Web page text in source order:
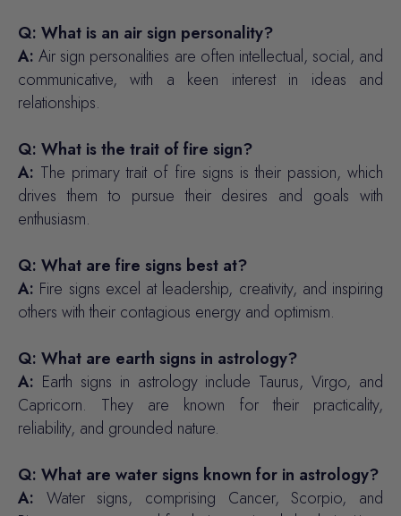
Q: What is an air sign personality?
A: Air sign personalities are often intellectual, social, and
communicative, with a keen interest in ideas and
relationships.
Q: What is the trait of fire sign?
A: The primary trait of fire signs is their passion, which
drives them to pursue their desires and goals with
enthusiasm.
Q: What are fire signs best at?
A: Fire signs excel at leadership, creativity, and inspiring
others with their contagious energy and optimism.
Q: What are earth signs in astrology?
A: Earth signs in astrology include Taurus, Virgo, and
Capricorn. They are known for their practicality,
reliability, and grounded nature.
Q: What are water signs known for in astrology?
A: Water signs, comprising Cancer, Scorpio, and